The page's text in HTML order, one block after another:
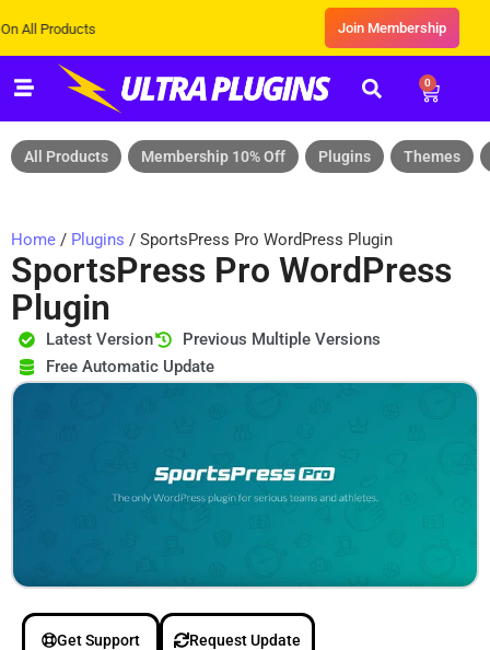
Join Membership
0
All Products Membership 10% Off Plugins Themes
Home / Plugins / SportsPress Pro WordPress Plugin
SportsPress Pro WordPress
Plugin
Latest Version
Previous Multiple Versions
Free Automatic Update
Get Support Request Update